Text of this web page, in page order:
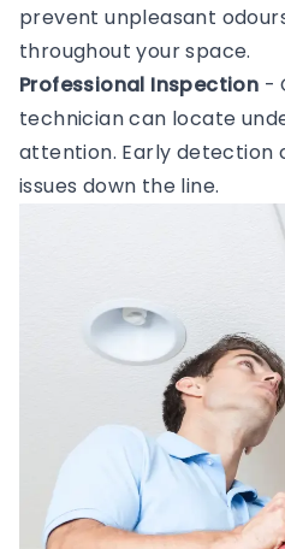
prevent unpleasant
throughout your space.
Professional Inspection -
technician can locate
attention. Early detection
issues down the line.